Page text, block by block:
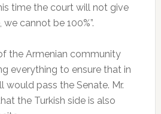
time the court will not give
cannot be 100%”.
the Armenian community
everything to ensure that in
would pass the Senate. Mr.
the Turkish side is also